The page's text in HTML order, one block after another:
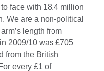
face with 18.4 million
We are a non-political
length from
2009/10 was £705
from the British
every £1 of